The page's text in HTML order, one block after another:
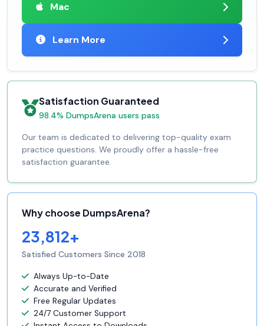
Mac
Learn More
Satisfaction Guaranteed
98.4% DumpsArena users pass
Our team is dedicated to delivering top-quality exam
practice questions. We proudly offer a hassle-free
satisfaction guarantee.
Why choose DumpsArena?
23,812+
Satisfied Customers Since 2018
Always Up-to-Date
Accurate and Verified
Free Regular Updates
24/7 Customer Support